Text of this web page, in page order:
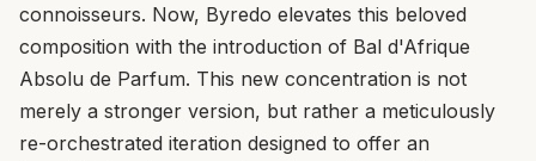
connoisseurs. Now, Byredo elevates this beloved
composition with the introduction of Bal d'Afrique
Absolu de Parfum. This new concentration is not
merely a stronger version, but rather a meticulously
re-orchestrated iteration designed to offer an